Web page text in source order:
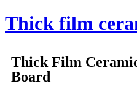
Thick film
Thick Film
Board